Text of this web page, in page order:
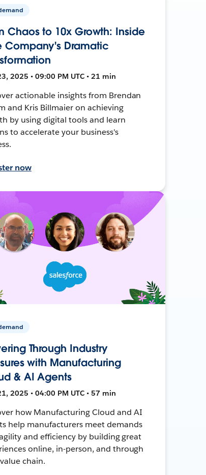
Chaos to 10x Growth: Inside
Company's Dramatic
2025 • 09:00 PM UTC • 21 min
actionable insights from Brendan
and Kris Billmaier on achieving
by using digital tools and learn
to accelerate your business's
now
Through Industry
with Manufacturing
& AI Agents
2025 • 04:00 PM UTC • 57 min
how Manufacturing Cloud and AI
help manufacturers meet demands
and efficiency by building great
online, in-person, and through
chain.